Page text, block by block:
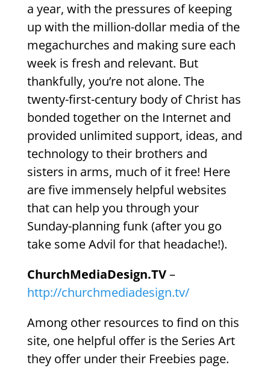
a year, with the pressures of keeping
up with the million-dollar media of the
megachurches and making sure each
week is fresh and relevant. But
thankfully, you’re not alone. The
twenty-first-century body of Christ has
bonded together on the Internet and
provided unlimited support, ideas, and
technology to their brothers and
sisters in arms, much of it free! Here
are five immensely helpful websites
that can help you through your
Sunday-planning funk (after you go
take some Advil for that headache!).
ChurchMediaDesign.TV–
http://churchmediadesign.tv/
Among other resources to find on this
site, one helpful offer is the Series Art
they offer under their Freebies page.